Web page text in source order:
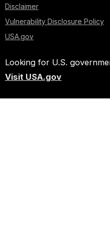
Disclaimer
Vulnerability Disclosure Policy
USA.gov
Looking for U.S.
Visit USA.gov